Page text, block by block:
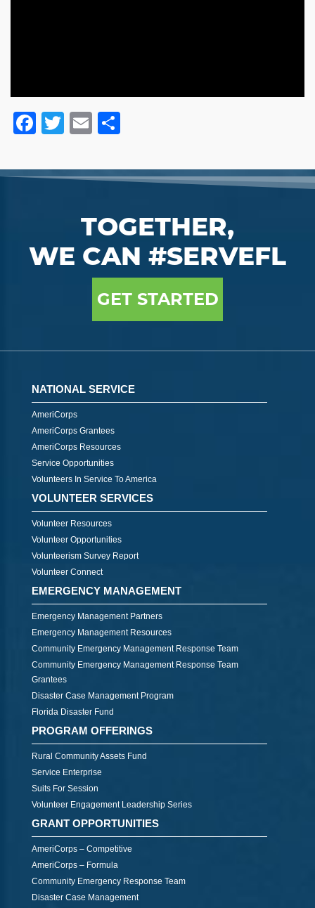
Facebook
Twitter
Email
TOGETHER,
WE CAN #SERVEFL
GET STARTED
NATIONAL SERVICE
AmeriCorps
AmeriCorps Grantees
AmeriCorps Resources
Service Opportunities
Volunteers In Service To America
VOLUNTEER SERVICES
Volunteer Resources
Volunteer Opportunities
Volunteerism Survey Report
Volunteer Connect
EMERGENCY MANAGEMENT
Emergency Management Partners
Emergency Management Resources
Community Emergency Management Response Team
Community Emergency Management Response Team
Grantees
Disaster Case Management Program
Florida Disaster Fund
PROGRAM OFFERINGS
Rural Community Assets Fund
Service Enterprise
Suits For Session
Volunteer Engagement Leadership Series
GRANT OPPORTUNITIES
AmeriCorps – Competitive
AmeriCorps – Formula
Community Emergency Response Team
Disaster Case Management